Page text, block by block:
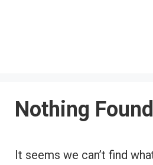
Nothing Found
It seems we can’t find